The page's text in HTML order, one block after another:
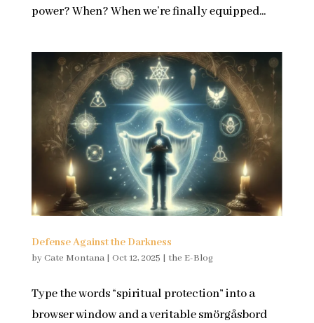
power? When? When we’re finally equipped...
Defense Against the Darkness
byCate Montana| Oct 12, 2025 | the E-Blog
Type the words “spiritual protection” into a
browser window and a veritable smörgåsbord